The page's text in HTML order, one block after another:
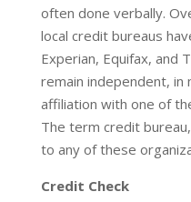
often done verbally.
local credit bureaus
Experian, Equifax, and
remain independent, in
affiliation with one of
The term credit
to any of these
Credit Check